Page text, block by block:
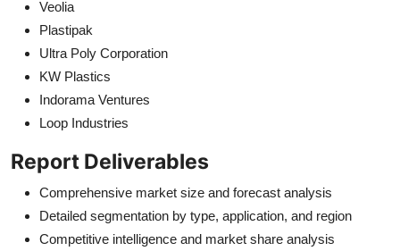
Veolia
Plastipak
Ultra Poly Corporation
KW Plastics
Indorama Ventures
Loop Industries
Report Deliverables
Comprehensive market size and forecast analysis
Detailed segmentation by type, application, and region
Competitive intelligence and market share analysis